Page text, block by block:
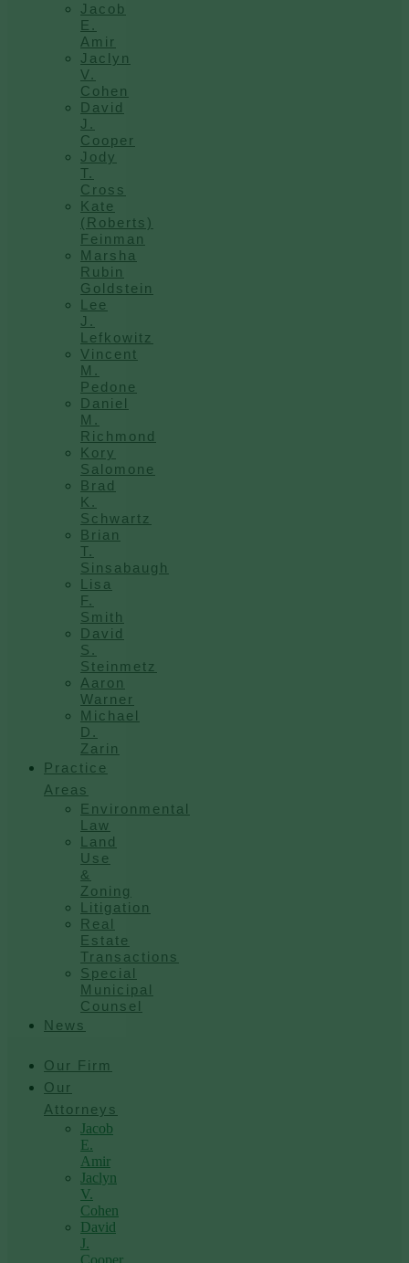
Jacob
E.
Amir
Jaclyn
V.
Cohen
David
J.
Cooper
Jody
T.
Cross
Kate
(Roberts)
Feinman
Marsha
Rubin
Goldstein
Lee
J.
Lefkowitz
Vincent
M.
Pedone
Daniel
M.
Richmond
Kory
Salomone
Brad
K.
Schwartz
Brian
T.
Sinsabaugh
Lisa
F.
Smith
David
S.
Steinmetz
Aaron
Warner
Michael
D.
Zarin
Practice
Areas
Environmental
Law
Land
Use
&
Zoning
Litigation
Real
Estate
Transactions
Special
Municipal
Counsel
News
Our Firm
Our
Attorneys
Jacob
E.
Amir
Jaclyn
V.
Cohen
David
J.
Cooper